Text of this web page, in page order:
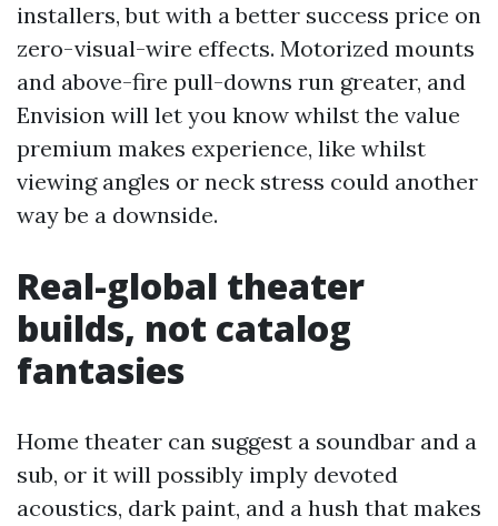
installers, but with a better success price on
zero-visual-wire effects. Motorized mounts
and above-fire pull-downs run greater, and
Envision will let you know whilst the value
premium makes experience, like whilst
viewing angles or neck stress could another
way be a downside.
Real-global theater
builds, not catalog
fantasies
Home theater can suggest a soundbar and a
sub, or it will possibly imply devoted
acoustics, dark paint, and a hush that makes